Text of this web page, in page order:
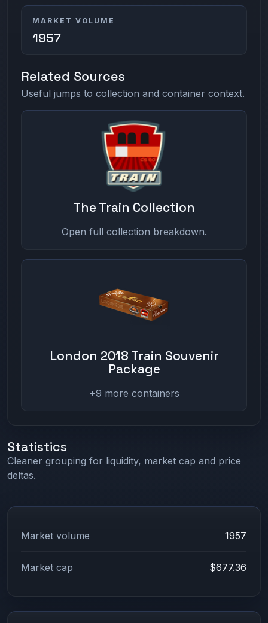
MARKET VOLUME
1957
Related Sources
Useful jumps to collection and container context.
The Train Collection
Open full collection breakdown.
London 2018 Train Souvenir
Package
+9 more containers
Statistics
Cleaner grouping for liquidity, market cap and price
deltas.
Market volume 1957
Market cap $677.36